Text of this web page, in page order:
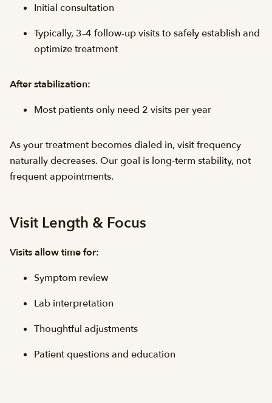
Initial consultation
Typically, 3–4 follow-up visits to safely establish and
optimize treatment
After stabilization:
Most patients only need 2 visits per year
As your treatment becomes dialed in, visit frequency
naturally decreases. Our goal is long-term stability, not
frequent appointments.
Visit Length & Focus
Visits allow time for:
Symptom review
Lab interpretation
Thoughtful adjustments
Patient questions and education